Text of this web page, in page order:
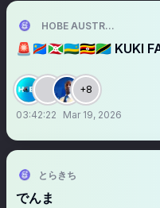
HOBE AUSTRALIA
🚨🇨🇩🇧🇮🇷🇼🇺🇬🇹🇿 KUKI
+8
03:42:22 Mar 19, 2026
とらきち
でんま